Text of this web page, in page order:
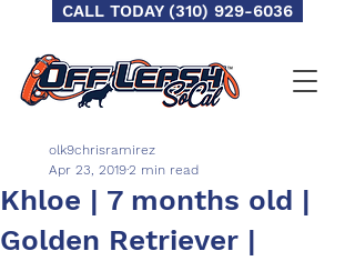
CALL TODAY (310) 929-6036
Khloe | 7 months old |
Golden Retriever |
olk9chrisramirez
Apr 23, 20192 min read